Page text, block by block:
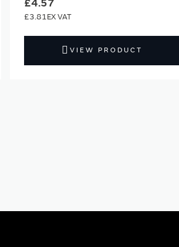
£4.57
£3.81
VIEW PRODUCT